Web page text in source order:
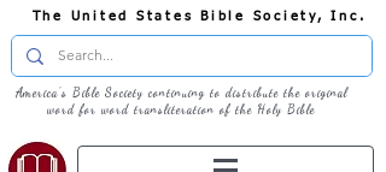
The United States Bible Society, Inc.
America's Bible Society continuing to distribute the original
word for word transliteration of the Holy Bible